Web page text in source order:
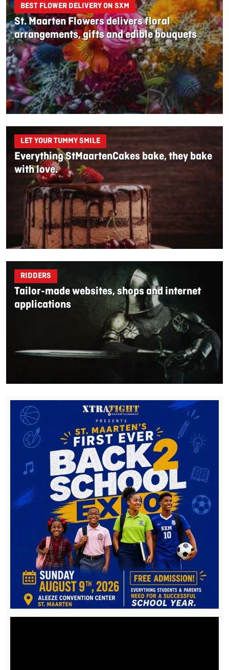
BEST FLOWER DELIVERY ON SXM
St. Maarten Flowers delivers floral
arrangements, gifts and edible bouquets
LET YOUR TUMMY SMILE
Everything StMaartenCakes bake, they bake
with love.
RIDDERS
Tailor-made websites, shops and internet
applications